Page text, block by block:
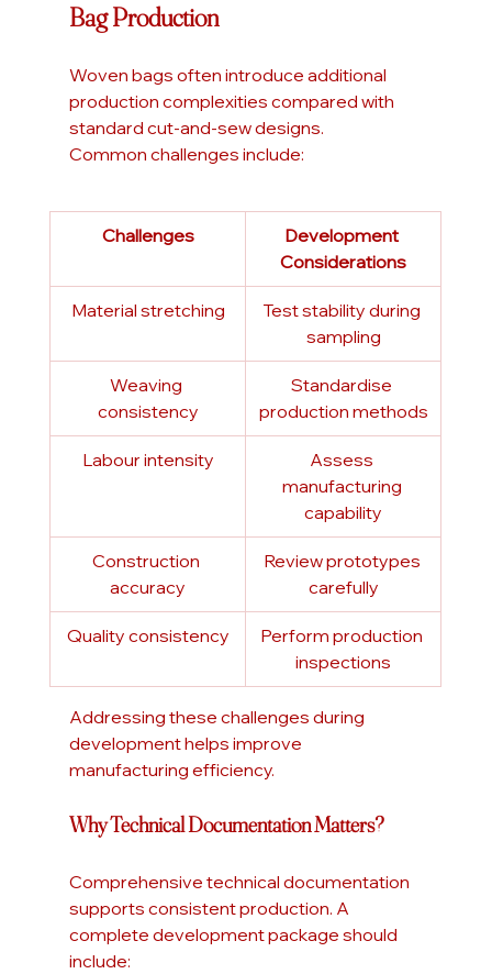
Bag Production
Woven bags often introduce additional
production complexities compared with
standard cut-and-sew designs.
Common challenges include:
Challenges
Development
Considerations
Material stretching
Test stability during
sampling
Weaving
consistency
Standardise
production methods
Labour intensity
Assess
manufacturing
capability
Construction
accuracy
Review prototypes
carefully
Quality consistency
Perform production
inspections
Addressing these challenges during
development helps improve
manufacturing efficiency.
Why Technical Documentation Matters?
Comprehensive technical documentation
supports consistent production. A
complete development package should
include: